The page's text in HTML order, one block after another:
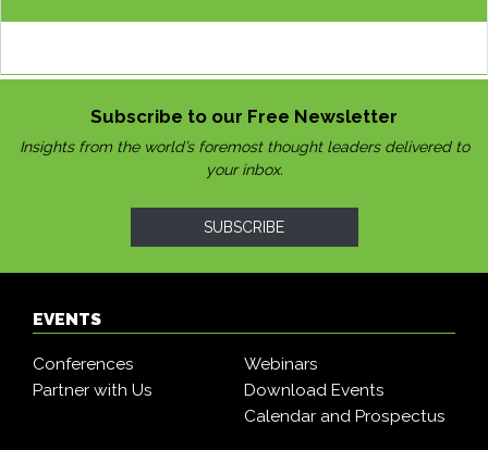
Subscribe to our Free Newsletter
Insights from the world’s foremost thought leaders delivered to
your inbox.
SUBSCRIBE
EVENTS
Conferences
Webinars
Partner with Us
Download Events
Calendar and Prospectus